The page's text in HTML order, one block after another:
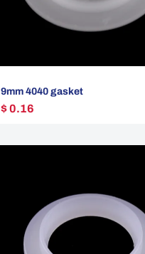
9mm 4040 gasket
$ 0.16